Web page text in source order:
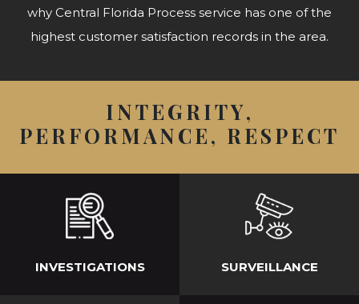
why Central Florida Process service has one of the
highest customer satisfaction records in the area.
INTEGRITY,
PERFORMANCE, RESPECT
INVESTIGATIONS SURVEILLANCE